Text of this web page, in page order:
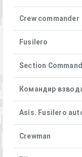
Crew commander
Fusilero
Section
Командир
Asis. Fusilero
Crewman